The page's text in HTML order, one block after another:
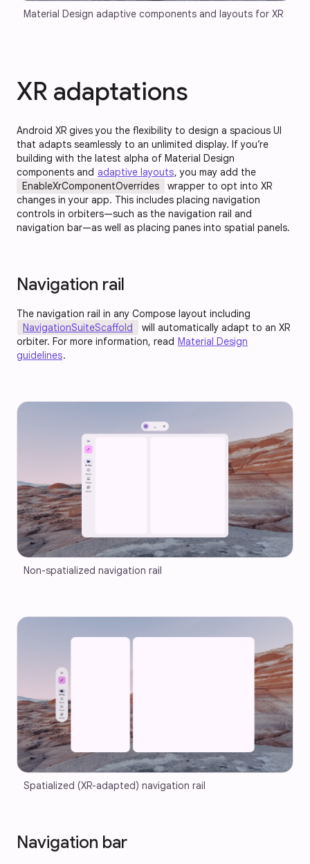
Material Design adaptive components and layouts for XR
XR adaptations
Android XR gives you the flexibility to design a spacious UI
that adapts seamlessly to an unlimited display. If you’re
building with the latest alpha of Material Design
components and adaptive layouts, you may add the
EnableXrComponentOverrides
wrapper to opt into XR
changes in your app. This includes placing navigation
controls in orbiters—such as the navigation rail and
navigation bar—as well as placing panes into spatial panels.
Navigation rail
The navigation rail in any Compose layout including
NavigationSuiteScaffold
will automatically adapt to an XR
orbiter. For more information, read Material Design
guidelines.
Non-spatialized navigation rail
Spatialized (XR-adapted) navigation rail
Navigation bar